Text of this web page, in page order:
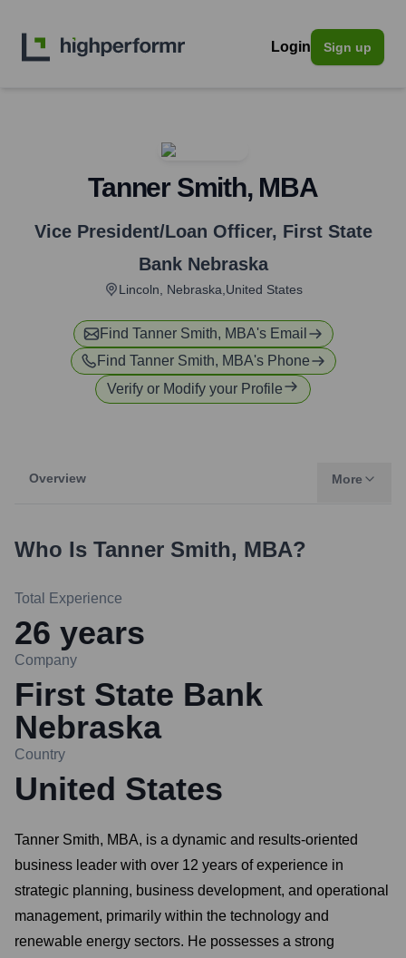
Login Sign up
Tanner Smith, MBA
Vice President/Loan Officer, First State
Bank Nebraska
Lincoln, Nebraska,United States
Find Tanner Smith, MBA's Email
Find Tanner Smith, MBA's Phone
Verify or Modify your Profile
Overview More
Who Is Tanner Smith, MBA?
Total Experience
26 years
Company
First State Bank
Nebraska
Country
United States
Tanner Smith, MBA, is a dynamic and results-oriented
business leader with over 12 years of experience in
strategic planning, business development, and operational
management, primarily within the technology and
renewable energy sectors. He possesses a strong